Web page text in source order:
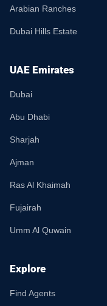
Arabian Ranches
Dubai Hills Estate
UAE Emirates
Dubai
Abu Dhabi
Sharjah
Ajman
Ras Al Khaimah
Fujairah
Umm Al Quwain
Explore
Find Agents